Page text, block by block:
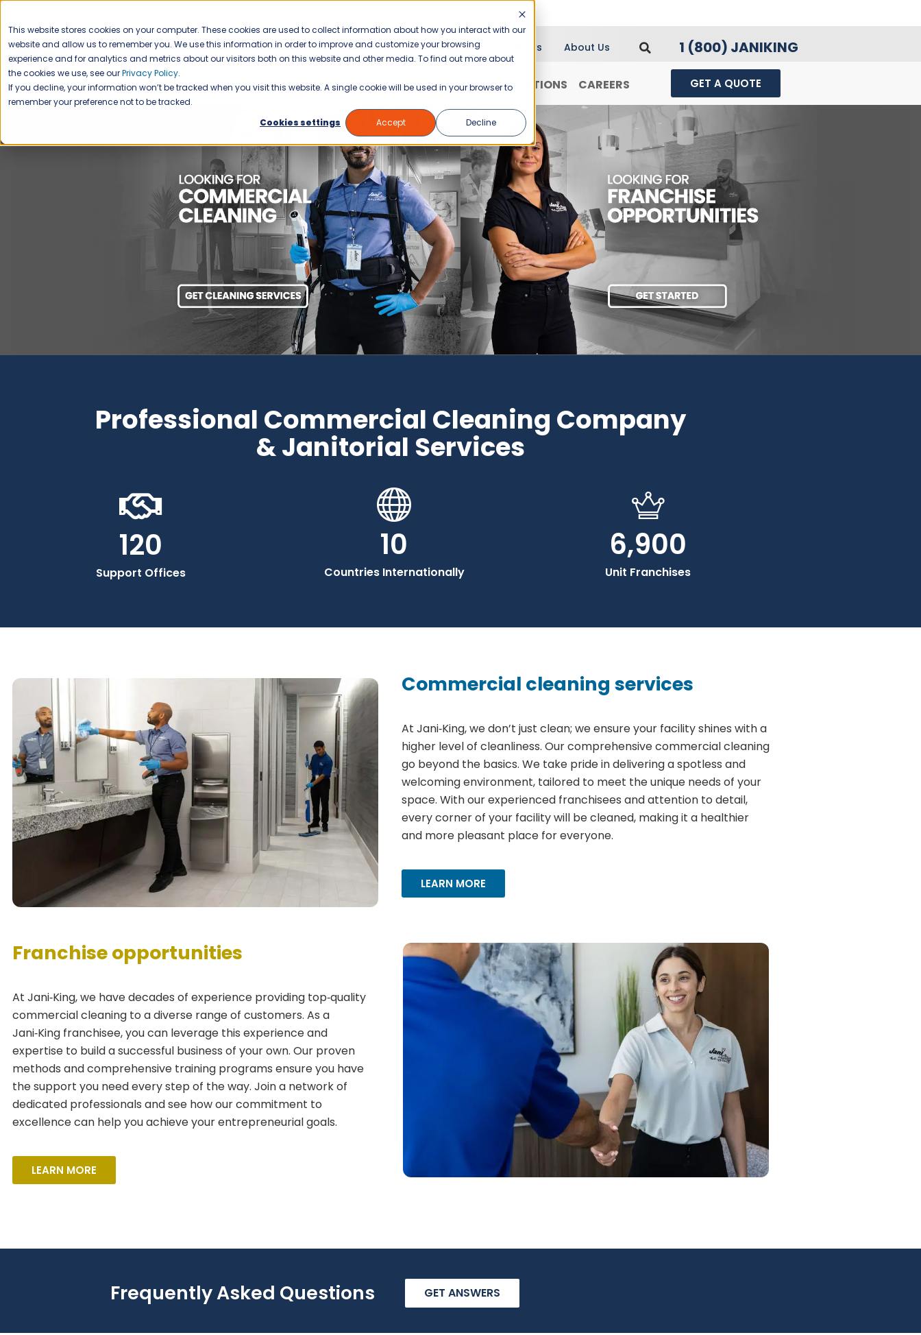
This website stores cookies on your computer. These cookies are used to collect information about how you interact with our
website and allow us to remember you. We use this information in order to improve and customize your browsing
experience and for analytics and metrics about our visitors both on this website and other media. To find out more about
the cookies we use, see ourPrivacy Policy.
If you decline, your information won’t be tracked when you visit this website. A single cookie will be used in your browser to
remember your preference not to be tracked.
Cookies settings
Accept Decline
Please enable your
location.
Blog News About Us 1 (800) JANIKING
COMMERCIAL CLEANING FRANCHISING WHY JANI-KING? LOCATIONS CAREERS GET A QUOTE
Professional Commercial Cleaning Company
& Janitorial Services
120
Support Offices
10
Countries Internationally
6,900
Unit Franchises
Commercial cleaning services
At Jani‑King, we don’t just clean; we ensure your facility shines with a
higher level of cleanliness. Our comprehensive commercial cleaning
go beyond the basics. We take pride in delivering a spotless and
welcoming environment, tailored to meet the unique needs of your
space. With our experienced franchisees and attention to detail,
every corner of your facility will be cleaned, making it a healthier
and more pleasant place for everyone.
LEARN MORE
Franchise opportunities
At Jani‑King, we have decades of experience providing top‑quality
commercial cleaning to a diverse range of customers. As a
Jani‑King franchisee, you can leverage this experience and
expertise to build a successful business of your own. Our proven
methods and comprehensive training programs ensure you have
the support you need every step of the way. Join a network of
dedicated professionals and see how our commitment to
excellence can help you achieve your entrepreneurial goals.
LEARN MORE
Frequently Asked Questions GET ANSWERS